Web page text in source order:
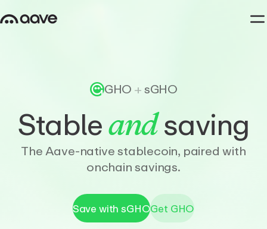
GHO + sGHO
Stable and saving
The Aave-native stablecoin, paired with
onchain savings.
Save with sGHOGet GHO